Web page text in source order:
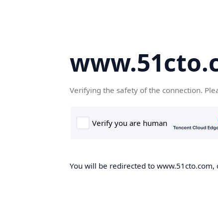
Verifying the safety of the connection.
You will be redirected to